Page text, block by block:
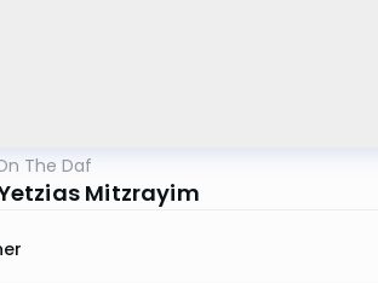
The Daf
Mitzrayim